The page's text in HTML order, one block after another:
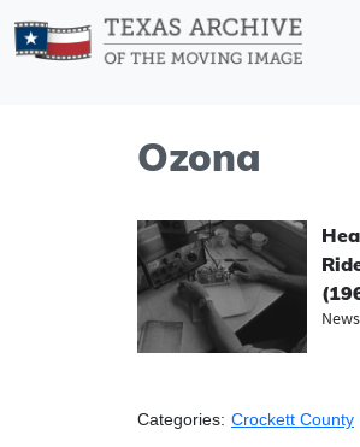
Ozona
Categories: Crockett County